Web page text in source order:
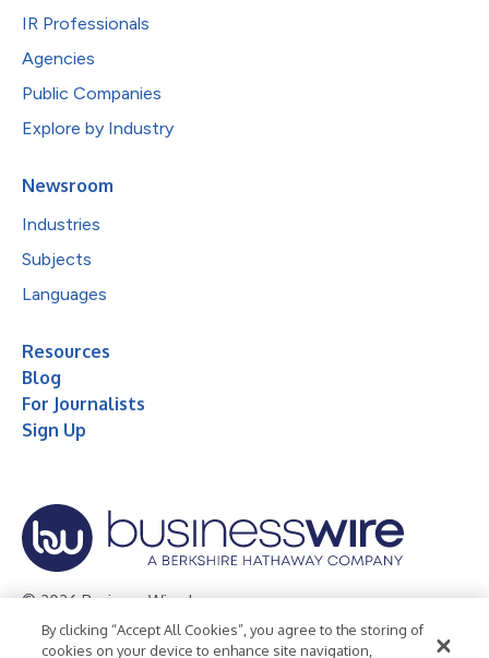
IR Professionals
Agencies
Public Companies
Explore by Industry
Newsroom
Industries
Subjects
Languages
Resources
Blog
For Journalists
Sign Up
© 2026 Business Wire, Inc.
Privacy Policy Cookie Policy Accessibility Statement
By clicking “Accept All Cookies”, you agree to the storing of
cookies on your device to enhance site navigation,